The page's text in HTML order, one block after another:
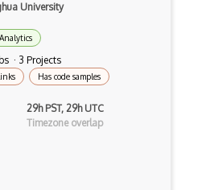
University
· 3 Projects
Has code samples
29h PST, 29h UTC
Timezone overlap